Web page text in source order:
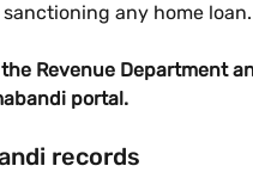
any home
Revenue Department
portal.
records